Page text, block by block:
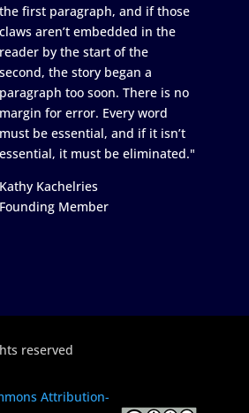
the first paragraph, and if those
claws aren’t embedded in the
reader by the start of the
second, the story began a
paragraph too soon. There is no
margin for error. Every word
must be essential, and if it isn’t
essential, it must be eliminated."
Kathy Kachelries
Founding Member
reserved
Attribution-